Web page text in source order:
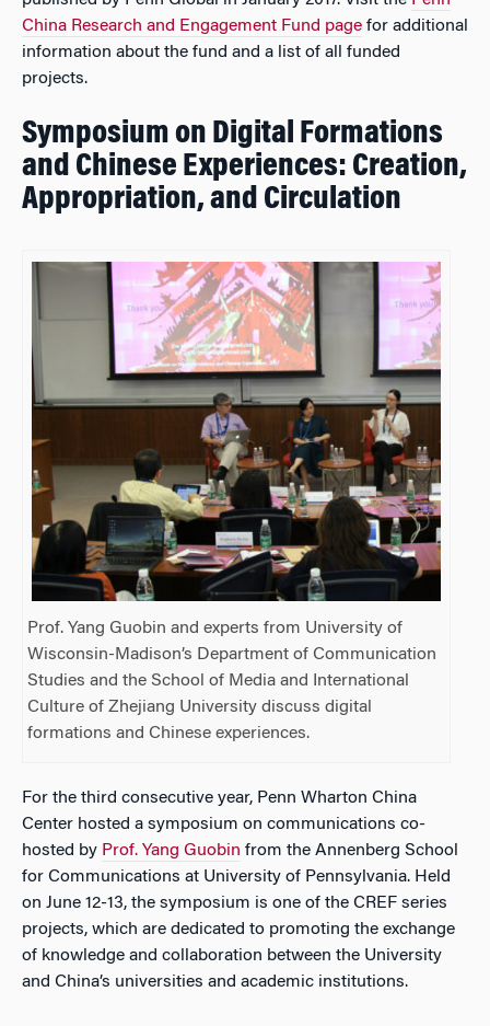
China Research and Engagement Fund page for additional
information about the fund and a list of all funded
projects.
Symposium on Digital Formations
and Chinese Experiences: Creation,
Appropriation, and Circulation
Prof. Yang Guobin and experts from University of
Wisconsin-Madison’s Department of Communication
Studies and the School of Media and International
Culture of Zhejiang University discuss digital
formations and Chinese experiences.
For the third consecutive year, Penn Wharton China
Center hosted a symposium on communications co-
hosted by Prof. Yang Guobin from the Annenberg School
for Communications at University of Pennsylvania. Held
on June 12-13, the symposium is one of the CREF series
projects, which are dedicated to promoting the exchange
of knowledge and collaboration between the University
and China’s universities and academic institutions.